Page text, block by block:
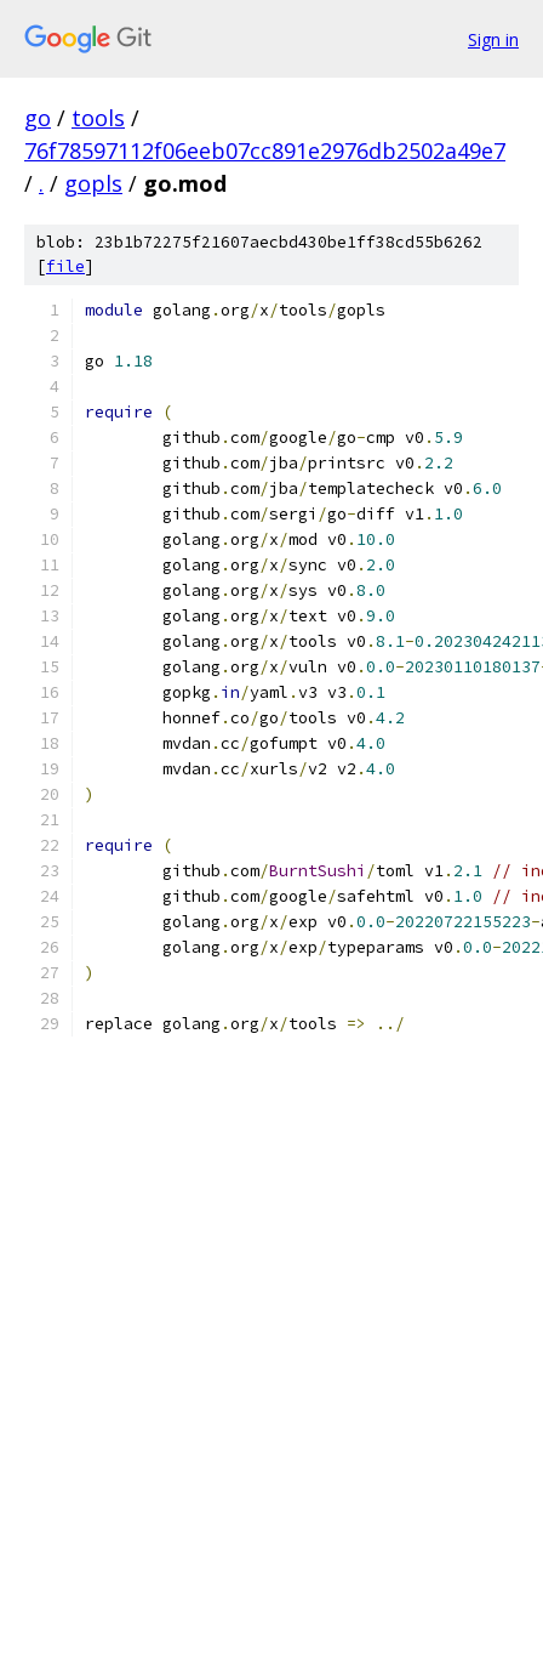
Sign in
go / tools /
76f78597112f06eeb07cc891e2976db2502a49e7
/ . / gopls / go.mod
blob: 23b1b72275f21607aecbd430be1ff38cd55b6262
[file]
module golang .org/x/tools/gopls
go 1.18
require
(
	github
.com/google/go-cmp v0 . 5.9
	github
.com/jba/printsrc v0 . 2.2
	github
.com/jba/templatecheck v0 .6.0
	github
.com/sergi /go-diff v1. 1.0
	golang
.org/x/mod v0 . 10.0
	golang
.org/x/sync v0 . 2.0
	golang
.org/x/sys v0 .8.0
	golang
.org/x/text v0 .9.0
	golang
.org/x/tools v0 .8.1-
	golang
.org/x/vuln v0 .0.0-20230110180137
	gopkg
. in/yaml .v3 v3 .0.1
	honnef
.co/go/tools v0 .4.2
	mvdan
.cc/gofumpt v0 .4.0
	mvdan
.cc/xurls/v2 v2 .4.0
)
require
(
	github
.com/BurntSushi /toml v1. 2.1 //
	github
.com/google/safehtml v0 . 1.0
//
	golang
.org/x/exp v0 .0.0-20220722155223-
	golang
.org/x/exp/typeparams v0 .0.0-
)
replace golang .org/x/tools => ../